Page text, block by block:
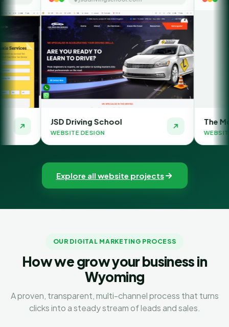
School
DESIGN
The Money Orbit
WEBSITE DESIGN
Explore all website projects
OUR DIGITAL MARKETING PROCESS
How we grow your business in
Wyoming
A proven, transparent, multi-channel process that turns
clicks into a steady stream of leads and sales.